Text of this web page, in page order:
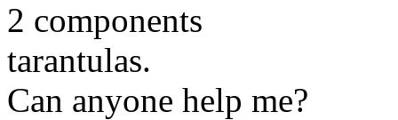
2 components
tarantulas.
Can anyone help me?